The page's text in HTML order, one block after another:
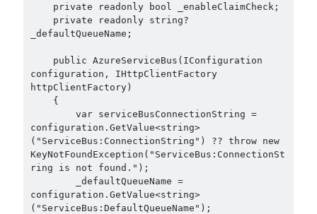
December 2019(1)
October 2019(1)
July 2019(1)
June 2019(2)
May 2019
March 2019 (1)
January 2019
December 2018(3)
September 2018(1)
June 2018(1)
_defaultQueueName;
configuration, IHttpClientFactory
httpClientFactory)
configuration.GetValue<string>
("ServiceBus:ConnectionString") ?? throw new
KeyNotFoundException("ServiceBus:ConnectionSt
ring is not found.");
configuration.GetValue<string>
("ServiceBus:DefaultQueueName");